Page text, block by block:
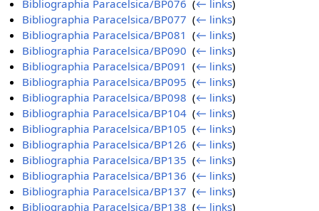
Bibliographia Paracelsica/BP076 ‎(← links)
Bibliographia Paracelsica/BP077 ‎(← links)
Bibliographia Paracelsica/BP081 ‎(← links)
Bibliographia Paracelsica/BP090 ‎(← links)
Bibliographia Paracelsica/BP091 ‎(← links)
Bibliographia Paracelsica/BP095 ‎(← links)
Bibliographia Paracelsica/BP098 ‎(← links)
Bibliographia Paracelsica/BP104 ‎(← links)
Bibliographia Paracelsica/BP105 ‎(← links)
Bibliographia Paracelsica/BP126 ‎(← links)
Bibliographia Paracelsica/BP135 ‎(← links)
Bibliographia Paracelsica/BP136 ‎(← links)
Bibliographia Paracelsica/BP137 ‎(← links)
Bibliographia Paracelsica/BP138 ‎(← links)